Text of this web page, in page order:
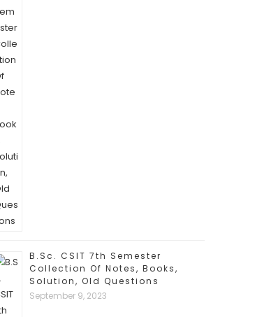
B.Sc. CSIT 7th Semester
Collection Of Notes, Books,
Solution, Old Questions
September 9, 2023